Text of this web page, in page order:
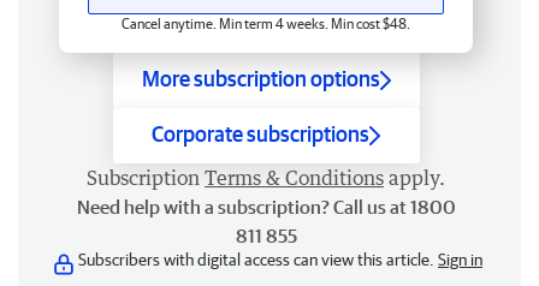
Cancel anytime. Min term 4 weeks. Min cost $48.
More subscription options
Corporate subscriptions
Subscription Terms & Conditions apply.
Need help with a subscription? Call us at 1800
811 855
Subscribers with digital access can view this article. Sign in